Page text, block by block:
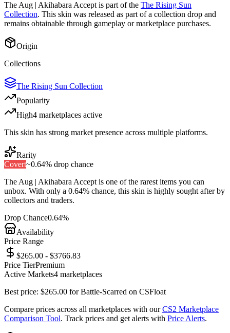
TheAug | Akihabara Acceptis part of the The Rising Sun
Collection. This skin was released as part of a collection drop and
remains obtainable through gameplay or marketplace purchases.
Origin
Collections
The Rising Sun Collection
Popularity
High4 marketplaces active
This skin has strong market presence across multiple platforms.
Rarity
Covert~0.64% drop chance
TheAug | Akihabara Acceptis one of the rarestitems you can
unbox. With only a 0.64% chance, this skin is highly sought after by
collectors and traders.
Drop Chance0.64%
Availability
Price Range
$265.00 - $3766.83
Price TierPremium
Active Markets4 marketplaces
Best price: $265.00 forBattle-Scarred on CSFloat
Compare prices across all marketplaces with our CS2 Marketplace
Comparison Tool. Track prices and get alerts with Price Alerts.